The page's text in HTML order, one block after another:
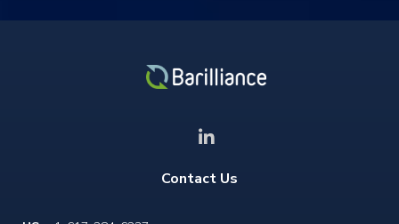
Contact Us